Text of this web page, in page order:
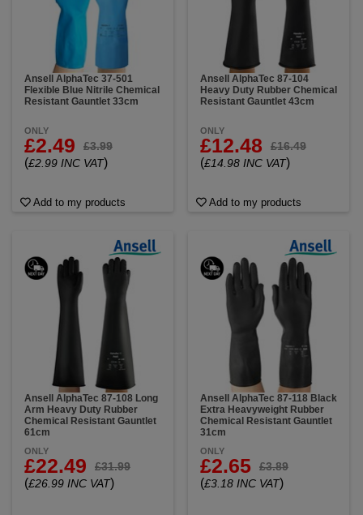
Ansell AlphaTec 37-501
Flexible Blue Nitrile Chemical
Resistant Gauntlet 33cm
ONLY
£2.49 £3.99
(£2.99 INC VAT)
Add to my products
Ansell AlphaTec 87-104
Heavy Duty Rubber Chemical
Resistant Gauntlet 43cm
ONLY
£12.48 £16.49
(£14.98 INC VAT)
Add to my products
Ansell AlphaTec 87-108 Long
Arm Heavy Duty Rubber
Chemical Resistant Gauntlet
61cm
ONLY
£22.49 £31.99
(£26.99 INC VAT)
Ansell AlphaTec 87-118 Black
Extra Heavyweight Rubber
Chemical Resistant Gauntlet
31cm
ONLY
£2.65 £3.89
(£3.18 INC VAT)